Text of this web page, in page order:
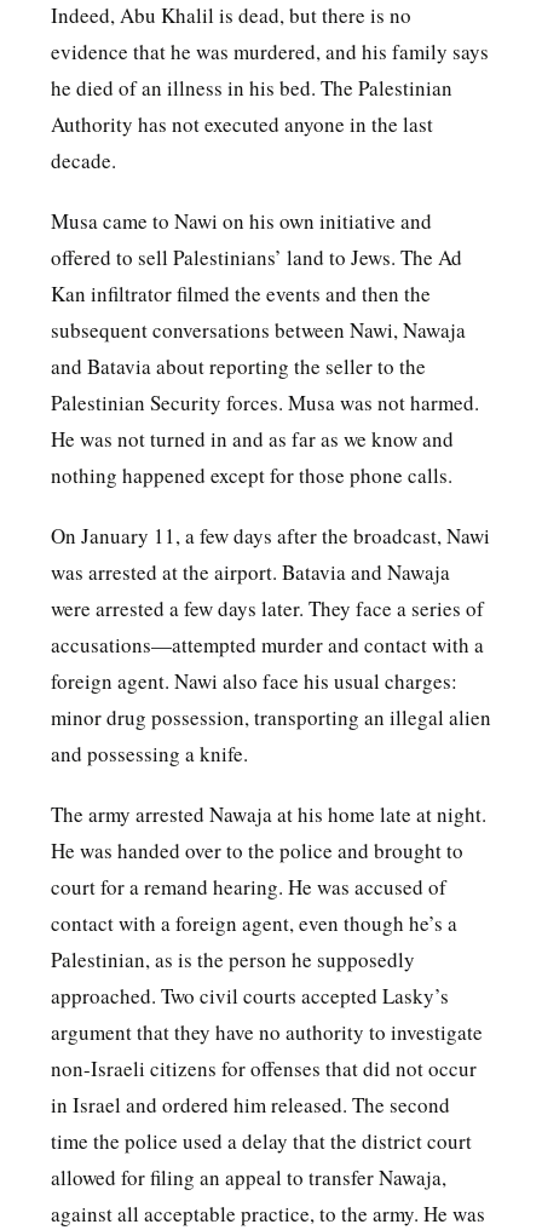
Indeed, Abu Khalil is dead, but there is no
evidence that he was murdered, and his family says
he died of an illness in his bed. The Palestinian
Authority has not executed anyone in the last
decade.
Musa came to Nawi on his own initiative and
offered to sell Palestinians’ land to Jews. The Ad
Kan infiltrator filmed the events and then the
subsequent conversations between Nawi, Nawaja
and Batavia about reporting the seller to the
Palestinian Security forces. Musa was not harmed.
He was not turned in and as far as we know and
nothing happened except for those phone calls.
On January 11, a few days after the broadcast, Nawi
was arrested at the airport. Batavia and Nawaja
were arrested a few days later. They face a series of
accusations—attempted murder and contact with a
foreign agent. Nawi also face his usual charges:
minor drug possession, transporting an illegal alien
and possessing a knife.
The army arrested Nawaja at his home late at night.
He was handed over to the police and brought to
court for a remand hearing. He was accused of
contact with a foreign agent, even though he’s a
Palestinian, as is the person he supposedly
approached. Two civil courts accepted Lasky’s
argument that they have no authority to investigate
non-Israeli citizens for offenses that did not occur
in Israel and ordered him released. The second
time the police used a delay that the district court
allowed for filing an appeal to transfer Nawaja,
against all acceptable practice, to the army. He was